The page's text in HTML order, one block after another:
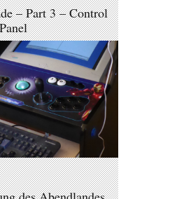
– Part 3 – Control
Panel